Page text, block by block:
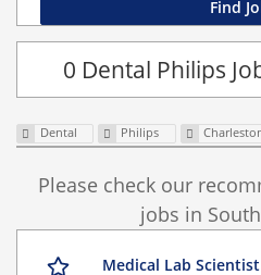
0 Dental Philips
Dental Philips
Please check our
jobs in
Medical Lab